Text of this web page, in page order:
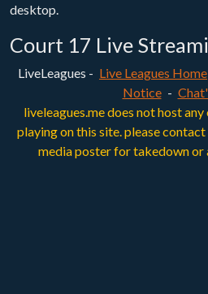
desktop.
Court 17 Live
LiveLeagues - Live Leagues Home
Notice -
liveleagues.me does not host
playing on this site. please
media poster for takedown or